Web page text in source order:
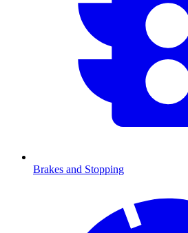
Brakes and Stopping